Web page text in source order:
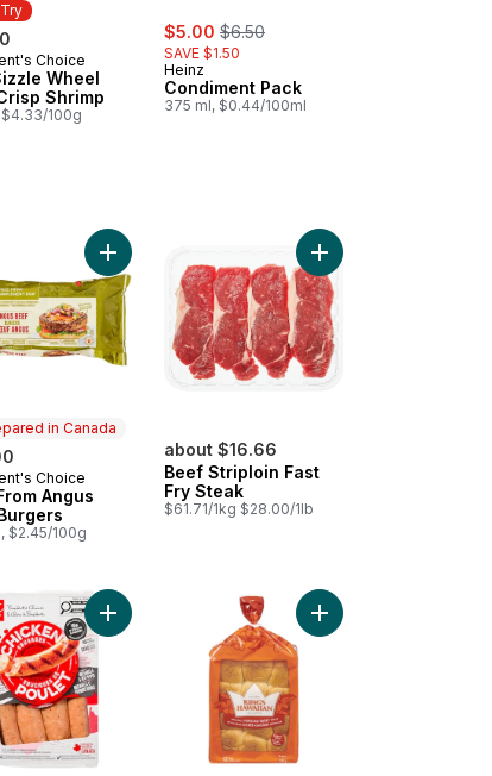
Choice
Wheel
Shrimp
100g
sale:
$5.00 , formerly:
$6.50
SAVE $1.50
Heinz
Condiment Pack
375 ml, $0.44/100ml
and Herb Chicken Sausages to cart
- Small to cart
in Canada
in Canada
Choice
Angus
$2.45/100g
Add Free From Angus Beef Burgers to cart
about $16.66
Beef Striploin Fast
Fry Steak
$61.71/1kg $28.00/1lb
Add Beef Striploin
Salad (Includes 2 free 44ml dressings) to cart
Add Smokehouse Cooked Mozzarella and Red